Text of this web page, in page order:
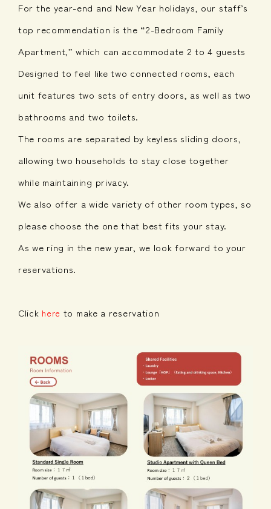
For the year-end and New Year holidays, our staff’s
top recommendation is the “2-Bedroom Family
Apartment,” which can accommodate 2 to 4 guests
Designed to feel like two connected rooms, each
unit features two sets of entry doors, as well as two
bathrooms and two toilets.
The rooms are separated by keyless sliding doors,
allowing two households to stay close together
while maintaining privacy.
We also offer a wide variety of other room types, so
please choose the one that best fits your stay.
As we ring in the new year, we look forward to your
reservations.
Click here to make a reservation